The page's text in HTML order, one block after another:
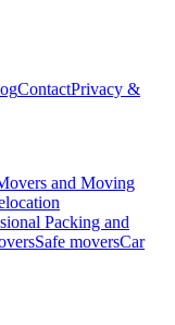
ContactPrivacy &
and Moving
Packing and
Safe moversCar